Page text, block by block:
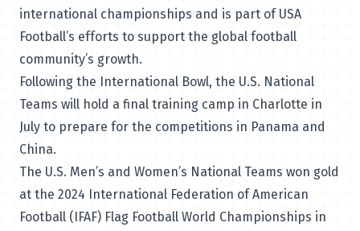
international championships and is part of USA
Football’s efforts to support the global football
community’s growth.
Following the International Bowl, the U.S. National
Teams will hold a final training camp in Charlotte in
July to prepare for the competitions in Panama and
China.
The U.S. Men’s and Women’s National Teams won gold
at the 2024 International Federation of American
Football (IFAF) Flag Football World Championships in